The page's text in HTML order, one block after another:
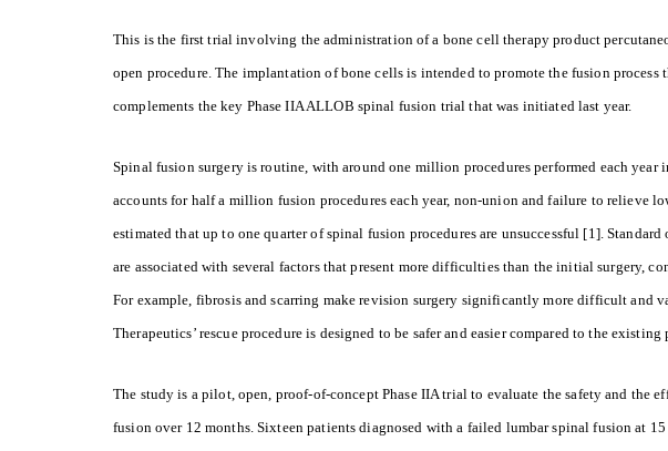
This is the first trial involving the administration of a bone cell therapy product
open procedure. The implantation of bone cells is intended to promote the fusion
complements the key Phase IIA ALLOB spinal fusion trial that was initiated last year.
Spinal fusion surgery is routine, with around one million procedures performed each year
accounts for half a million fusion procedures each year, non-union and failure to relieve
estimated that up to one quarter of spinal fusion procedures are unsuccessful [1].
are associated with several factors that present more difficulties than the initial surgery,
For example, fibrosis and scarring make revision surgery significantly more difficult and
Therapeutics’ rescue procedure is designed to be safer and easier compared to the existing
The study is a pilot, open, proof-of-concept Phase IIA trial to evaluate the safety and the
fusion over 12 months. Sixteen patients diagnosed with a failed lumbar spinal fusion at